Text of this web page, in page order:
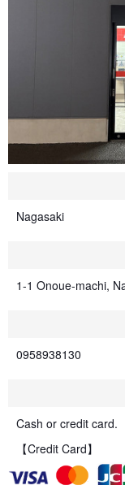
Nagasaki
1-1 Onoue-machi,
0958938130
Cash or credit card.
【Credit Card】